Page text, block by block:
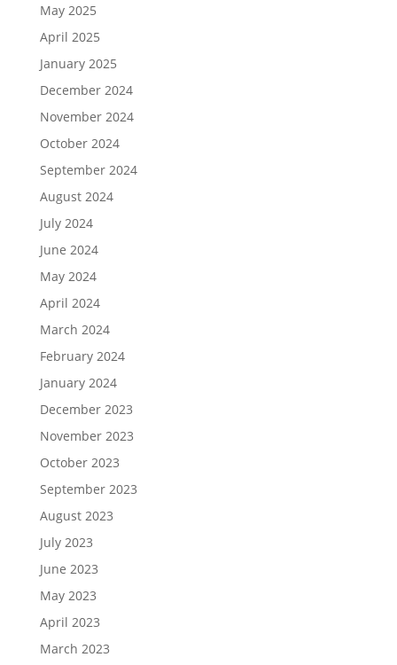
May 2025
April 2025
January 2025
December 2024
November 2024
October 2024
September 2024
August 2024
July 2024
June 2024
May 2024
April 2024
March 2024
February 2024
January 2024
December 2023
November 2023
October 2023
September 2023
August 2023
July 2023
June 2023
May 2023
April 2023
March 2023